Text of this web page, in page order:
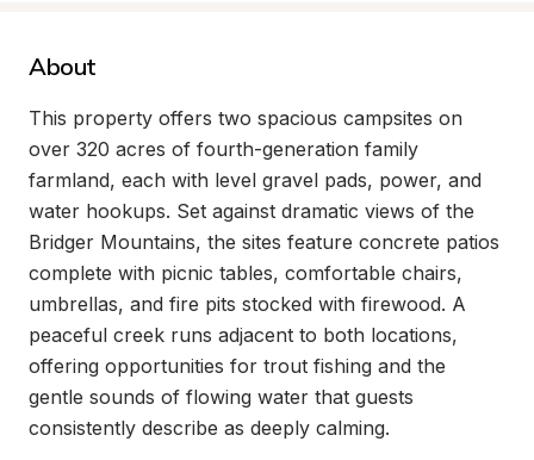
About
This property offers two spacious campsites on
over 320 acres of fourth-generation family
farmland, each with level gravel pads, power, and
water hookups. Set against dramatic views of the
Bridger Mountains, the sites feature concrete patios
complete with picnic tables, comfortable chairs,
umbrellas, and fire pits stocked with firewood. A
peaceful creek runs adjacent to both locations,
offering opportunities for trout fishing and the
gentle sounds of flowing water that guests
consistently describe as deeply calming.